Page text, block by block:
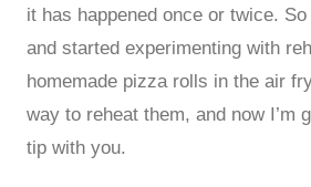
it has happened once or twice.
and started experimenting with
homemade pizza rolls in the air
way to reheat them, and now I’m
tip with you.